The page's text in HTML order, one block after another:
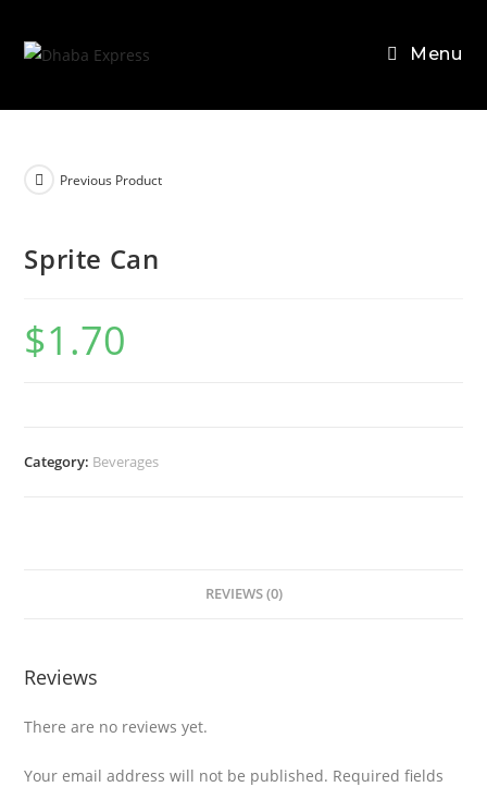
content
Menu
Previous Product
Sprite Can
$1.70
Category: Beverages
REVIEWS (0)
Reviews
There are no reviews yet.
Your email address will not be published. Required fields